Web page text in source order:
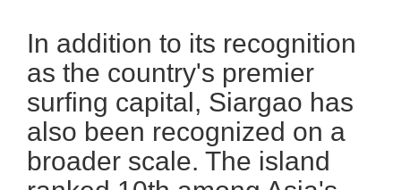
In addition to its recognition
as the country's premier
surfing capital, Siargao has
also been recognized on a
broader scale. The island